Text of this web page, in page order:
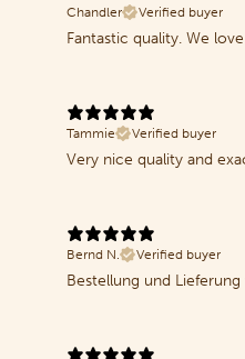
Chandler
Verified buyer
Fantastic quality. We
Tammie
Verified buyer
Very nice quality and
Bernd N.
Verified buyer
Bestellung und